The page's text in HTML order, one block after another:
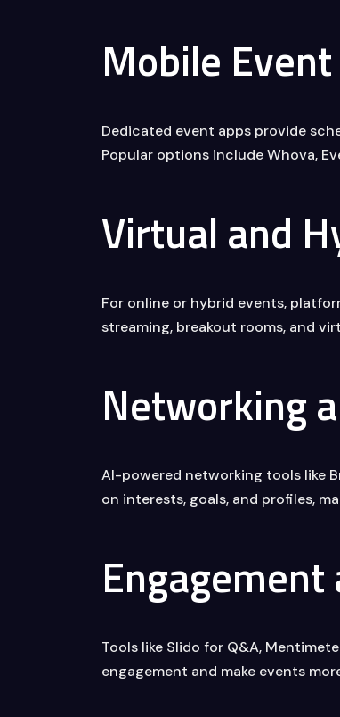
Mobile
Dedicated event apps provide
Popular options include Whova,
Virtual and
For online or hybrid events,
streaming, breakout rooms, and
Networking
AI-powered networking tools like
on interests, goals, and profiles,
Tools like Slido for Q&A,
engagement and make events